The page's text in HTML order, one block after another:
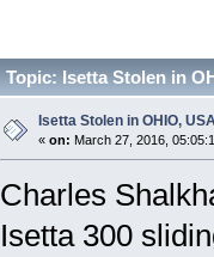
Topic: Isetta Stolen in
Isetta Stolen in OHIO,
« on: March 27, 2016,
Charles
Isetta 300